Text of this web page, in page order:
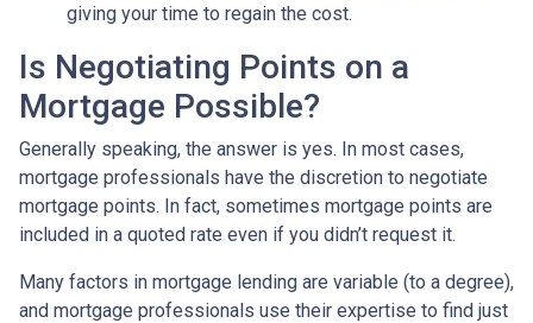
giving your time to regain the cost.
Is Negotiating Points on a
Mortgage Possible?
Generally speaking, the answer is yes. In most cases,
mortgage professionals have the discretion to negotiate
mortgage points. In fact, sometimes mortgage points are
included in a quoted rate even if you didn’t request it.
Many factors in mortgage lending are variable (to a degree),
and mortgage professionals use their expertise to find just